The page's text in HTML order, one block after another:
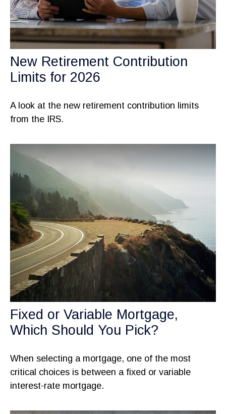
New Retirement Contribution
Limits for 2026
A look at the new retirement contribution limits
from the IRS.
Fixed or Variable Mortgage,
Which Should You Pick?
When selecting a mortgage, one of the most
critical choices is between a fixed or variable
interest-rate mortgage.